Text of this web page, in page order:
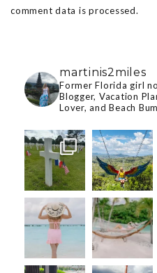
comment data is processed.
martinis2miles
Former Florida girl
Blogger, Vacation
Lover, and Beach